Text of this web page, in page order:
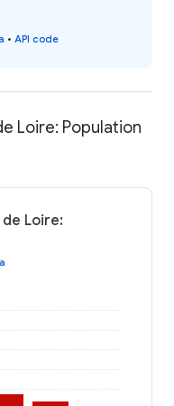
• API code
Loire: Population
Loire: